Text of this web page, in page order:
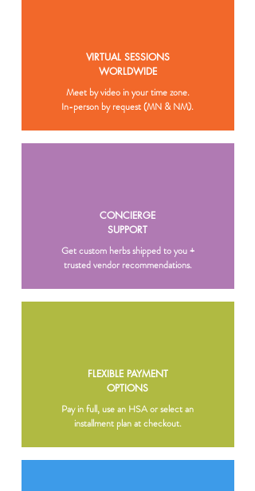
VIRTUAL SESSIONS
WORLDWIDE
Meet by video in your time zone.
In-person by request (MN & NM).
CONCIERGE
SUPPORT
Get custom herbs shipped to you +
trusted vendor recommendations.
FLEXIBLE PAYMENT
OPTIONS
Pay in full, use an HSA or select an
installment plan at checkout.